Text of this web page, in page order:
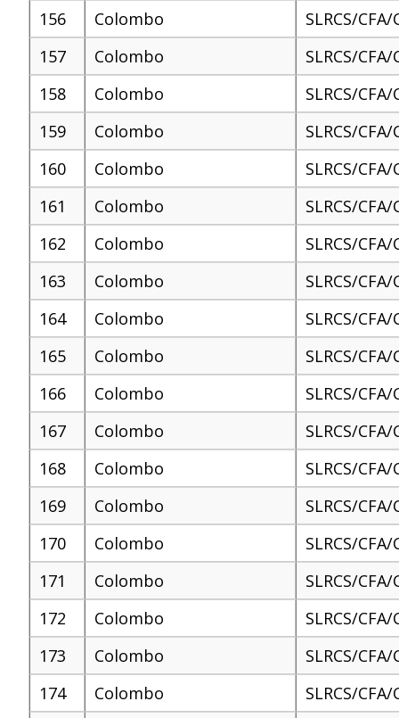
156 Colombo
SLRCS/
157
Colombo
SLRCS/
158
Colombo
SLRCS/
159
Colombo
SLRCS/
160
Colombo
SLRCS/
161
Colombo
SLRCS/
162
Colombo
SLRCS/
163
Colombo
SLRCS/
164
Colombo
SLRCS/
165
Colombo
SLRCS/
166
Colombo
SLRCS/
167
Colombo
SLRCS/
168
Colombo
SLRCS/
169
Colombo
SLRCS/
170
Colombo
SLRCS/
171
Colombo
SLRCS/
172
Colombo
SLRCS/
173
Colombo
SLRCS/
174
Colombo
SLRCS/